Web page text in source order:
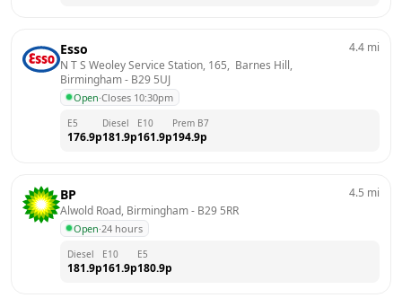
Esso
N T S Weoley Service Station, 165,  Barnes Hill,
Birmingham - B29 5UJ
Open·Closes 10:30pm
4.4 mi
E5
176.9p
Diesel
181.9p
E10
161.9p
Prem B7
194.9p
BP
Alwold Road, Birmingham - B29 5RR
Open·24 hours
4.5 mi
Diesel
181.9p
E10
161.9p
E5
180.9p